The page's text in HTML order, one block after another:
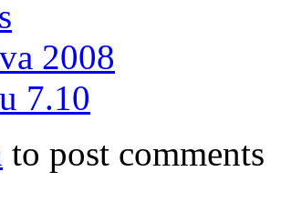
2008
7.10
to post comments